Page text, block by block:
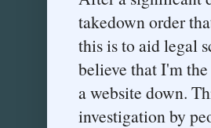
takedown order
this is to aid legal
believe that I'm
a website down.
investigation by